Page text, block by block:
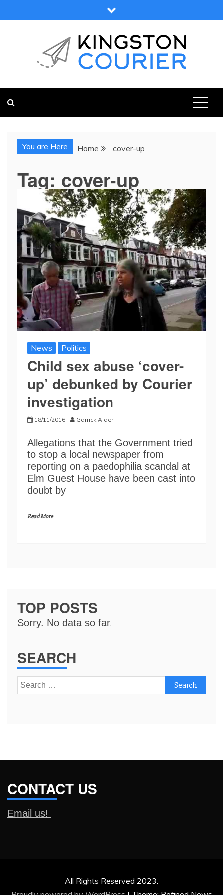
to
You are Here Home cover-up
Tag: cover-up
News Politics
Child sex abuse ‘cover-
up’ debunked by Courier
investigation
18/11/2016 Garrick Alder
Allegations that the Government tried
to stop a local newspaper from
reporting on a paedophilia scandal at
Elm Guest House have been cast into
doubt by
Read More
TOP POSTS
Sorry. No data so far.
SEARCH
Search
for:
CONTACT US
Email us!
All Rights Reserved 2023.